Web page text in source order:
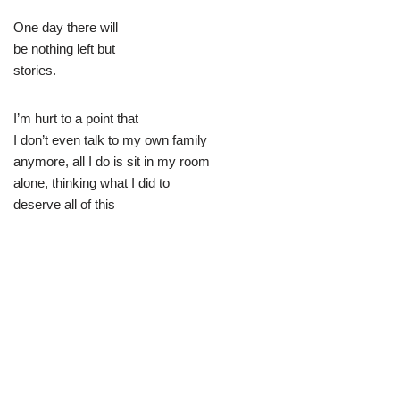
One day there will
be nothing left but
stories.
I’m hurt to a point that
I don’t even talk to my own family
anymore, all I do is sit in my room
alone, thinking what I did to
deserve all of this